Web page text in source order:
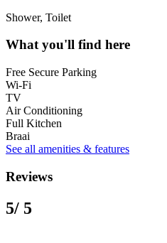
Shower, Toilet
What you'll find here
Free Secure Parking
Wi-Fi
TV
Air Conditioning
Full Kitchen
Braai
See all amenities & features
Reviews
5/ 5